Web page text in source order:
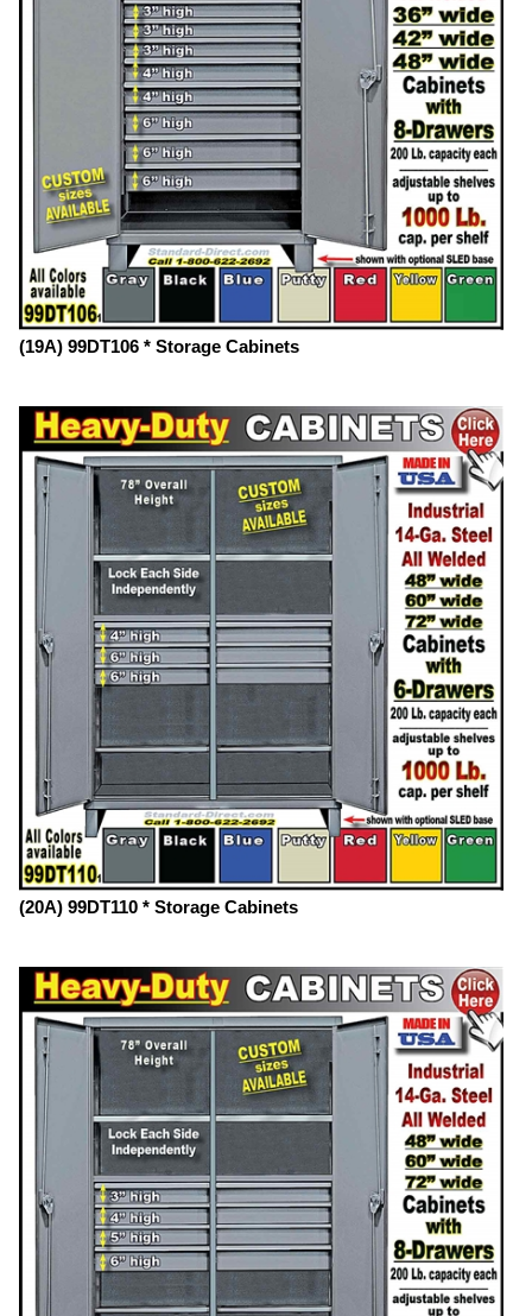
(19A) 99DT106 * Storage Cabinets
(20A) 99DT110 * Storage Cabinets